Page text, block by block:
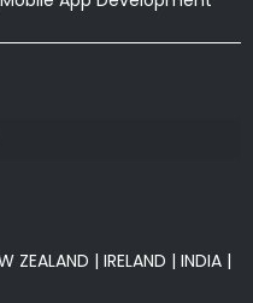
ZEALAND | IRELAND | INDIA |